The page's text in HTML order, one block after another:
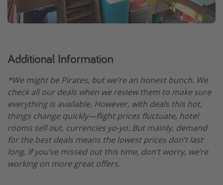
Additional Information
*We might be Pirates, but we’re an honest bunch. We
check all our deals when we review them to make sure
everything is available. However, with deals this hot,
things change quickly—flight prices fluctuate, hotel
rooms sell out, currencies yo-yo. But mainly, demand
for the best deals means the lowest prices don’t last
long. If you’ve missed out this time, don’t worry, we’re
working on more great offers.